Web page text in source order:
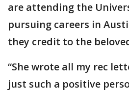
are attending the
pursuing careers in
they credit to the
“She wrote all my rec
just such a positive